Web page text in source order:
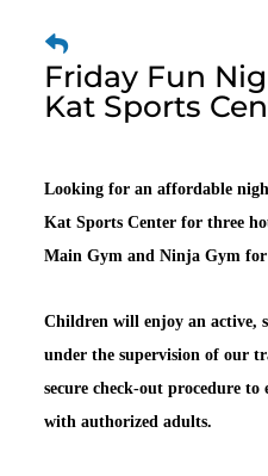
Friday Fun
Kat Sports
Looking for an affordable
Kat Sports Center for three
Main Gym and Ninja Gym
Children will enjoy an active,
under the supervision of our
secure check-out procedure
with authorized adults.